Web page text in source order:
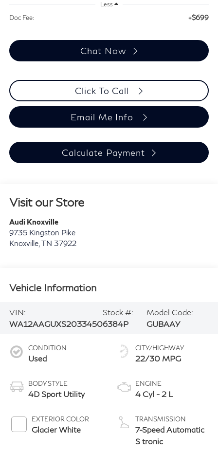
Less
Doc Fee: +$699
Chat Now
Click To Call
Email Me Info
Calculate Payment
Visit our Store
Audi Knoxville
9735 Kingston Pike
Knoxville, TN 37922
Vehicle Information
VIN:
WA12AAGUXS2033450
Stock #:
6384P
Model Code:
GUBAAY
CONDITION
Used
BODY STYLE
4D Sport Utility
EXTERIOR COLOR
Glacier White
CITY/HIGHWAY
22/30 MPG
ENGINE
4 Cyl - 2 L
TRANSMISSION
7-Speed Automatic
S tronic